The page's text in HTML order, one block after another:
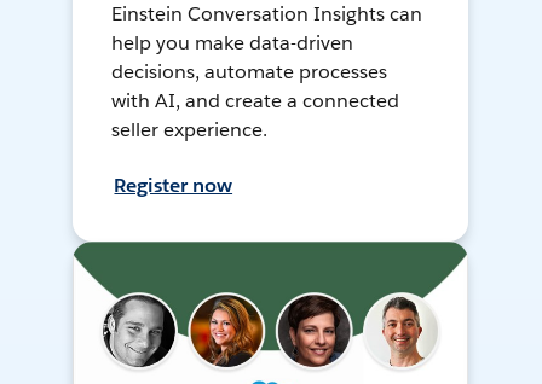
Einstein Conversation Insights can
help you make data-driven
decisions, automate processes
with AI, and create a connected
seller experience.
Register now